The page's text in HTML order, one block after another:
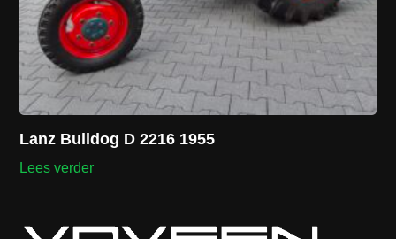
Lanz Bulldog D 2216 1955
Lees verder